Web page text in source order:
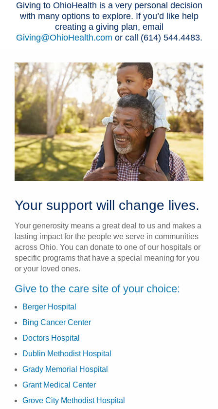
Giving to OhioHealth is a very personal decision
with many options to explore. If you’d like help
creating a giving plan, email
Giving@OhioHealth.com or call (614) 544.4483.
Your support will change lives.
Your generosity means a great deal to us and makes a
lasting impact for the people we serve in communities
across Ohio. You can donate to one of our hospitals or
specific programs that have a special meaning for you
or your loved ones.
Give to the care site of your choice:
Berger Hospital
Bing Cancer Center
Doctors Hospital
Dublin Methodist Hospital
Grady Memorial Hospital
Grant Medical Center
Grove City Methodist Hospital